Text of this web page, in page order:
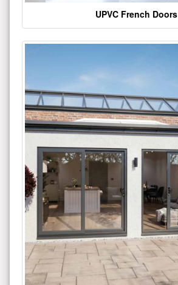
UPVC French Doors